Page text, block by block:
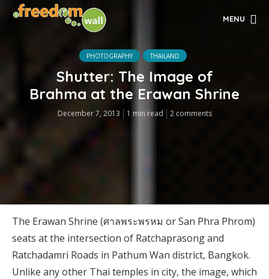
MENU
PHOTOGRAPHY THAILAND
Shutter: The Image of
Brahma at the Erawan Shrine
December 7, 2013 1 min read 2 comments
The Erawan Shrine (ศาลพระพรหม or San Phra Phrom)
seats at the intersection of Ratchaprasong and
Ratchadamri Roads in Pathum Wan district, Bangkok.
Unlike any other Thai temples in city, the image, which